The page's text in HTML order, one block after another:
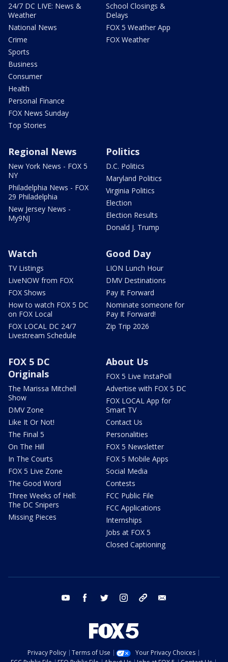
24/7 DC LIVE: News &
Weather
National News
Crime
Sports
Business
Consumer
Health
Personal Finance
FOX News Sunday
Top Stories
School Closings &
Delays
FOX 5 Weather App
FOX Weather
Regional News
New York News - FOX 5
NY
Philadelphia News - FOX
29 Philadelphia
New Jersey News -
My9NJ
Politics
D.C. Politics
Maryland Politics
Virginia Politics
Election
Election Results
Donald J. Trump
Watch
TV Listings
LiveNOW from FOX
FOX Shows
How to watch FOX 5 DC
on FOX Local
FOX LOCAL DC 24/7
Livestream Schedule
Good Day
LION Lunch Hour
DMV Destinations
Pay It Forward
Nominate someone for
Pay It Forward!
Zip Trip 2026
FOX 5 DC
Originals
The Marissa Mitchell
Show
DMV Zone
Like It Or Not!
The Final 5
On The Hill
In The Courts
FOX 5 Live Zone
The Good Word
Three Weeks of Hell:
The DC Snipers
Missing Pieces
About Us
FOX 5 Live InstaPoll
Advertise with FOX 5 DC
FOX LOCAL App for
Smart TV
Contact Us
Personalities
FOX 5 Newsletter
FOX 5 Mobile Apps
Social Media
Contests
FCC Public File
FCC Applications
Internships
Jobs at FOX 5
Closed Captioning
youtube facebook twitter instagram tiktok
Privacy Policy Terms of Use
Your Privacy Choices